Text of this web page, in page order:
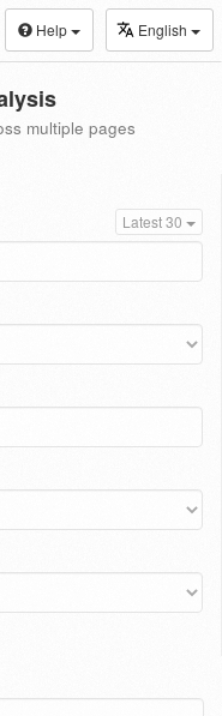
Help English
multiple pages
Latest 30